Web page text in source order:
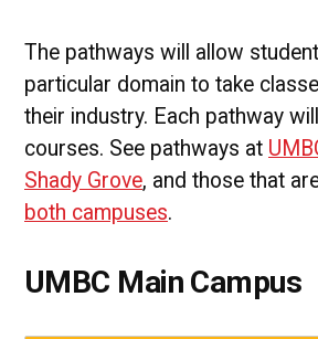
The pathways will allow
particular domain to take
their industry. Each pathway
courses. See pathways at
Shady Grove, and those that
both campuses.
UMBC Main Campus